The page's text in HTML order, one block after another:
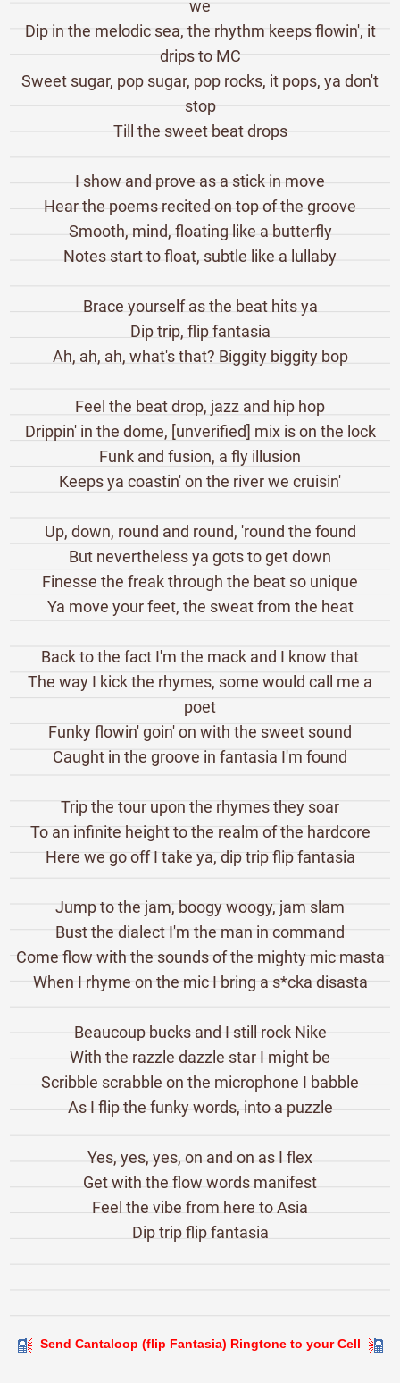
we
Dip in the melodic sea, the rhythm keeps flowin', it
drips to MC
Sweet sugar, pop sugar, pop rocks, it pops, ya don't
stop
Till the sweet beat drops
I show and prove as a stick in move
Hear the poems recited on top of the groove
Smooth, mind, floating like a butterfly
Notes start to float, subtle like a lullaby
Brace yourself as the beat hits ya
Dip trip, flip fantasia
Ah, ah, ah, what's that? Biggity biggity bop
Feel the beat drop, jazz and hip hop
Drippin' in the dome, [unverified] mix is on the lock
Funk and fusion, a fly illusion
Keeps ya coastin' on the river we cruisin'
Up, down, round and round, 'round the found
But nevertheless ya gots to get down
Finesse the freak through the beat so unique
Ya move your feet, the sweat from the heat
Back to the fact I'm the mack and I know that
The way I kick the rhymes, some would call me a
poet
Funky flowin' goin' on with the sweet sound
Caught in the groove in fantasia I'm found
Trip the tour upon the rhymes they soar
To an infinite height to the realm of the hardcore
Here we go off I take ya, dip trip flip fantasia
Jump to the jam, boogy woogy, jam slam
Bust the dialect I'm the man in command
Come flow with the sounds of the mighty mic masta
When I rhyme on the mic I bring a s*cka disasta
Beaucoup bucks and I still rock Nike
With the razzle dazzle star I might be
Scribble scrabble on the microphone I babble
As I flip the funky words, into a puzzle
Yes, yes, yes, on and on as I flex
Get with the flow words manifest
Feel the vibe from here to Asia
Dip trip flip fantasia
Send Cantaloop (flip Fantasia) Ringtone to your Cell